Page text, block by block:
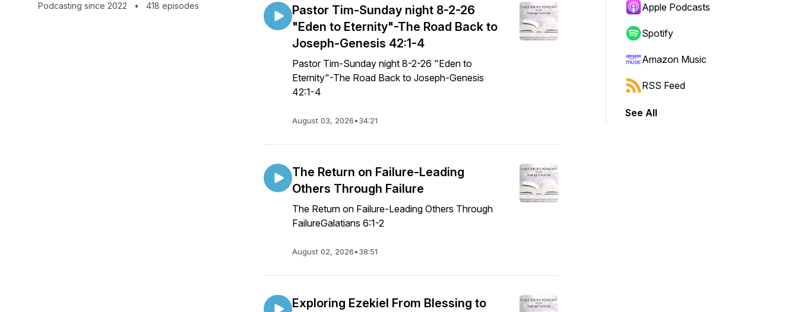
Podcasting since 2022 • 418 episodes
Pastor Tim-Sunday night 8-2-26
"Eden to Eternity"-The Road Back to
Joseph-Genesis 42:1-4
Pastor Tim-Sunday night 8-2-26 "Eden to
Eternity"-The Road Back to Joseph-Genesis
42:1-4
August 03, 2026•34:21
The Return on Failure-Leading
Others Through Failure
The Return on Failure-Leading Others Through
FailureGalatians 6:1-2
August 02, 2026•38:51
Exploring Ezekiel From Blessing to
Apple Podcasts
Spotify
Amazon Music
RSS Feed
See All